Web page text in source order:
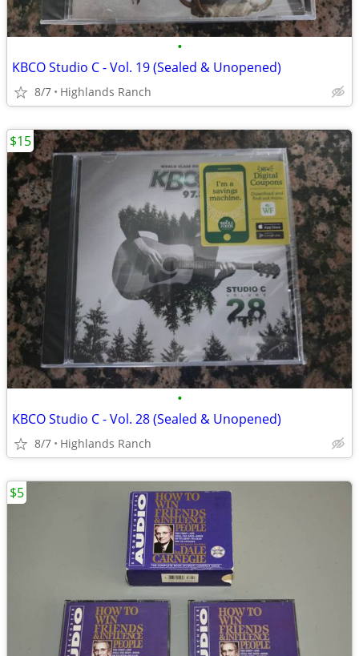
•
KBCO Studio C - Vol. 19 (Sealed & Unopened)
8/7 Highlands Ranch
•
KBCO Studio C - Vol. 28 (Sealed & Unopened)
8/7 Highlands Ranch
$15
$5